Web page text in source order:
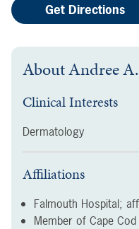
Get Directions
AboutAndree
Clinical Interests
Dermatology
Affiliations
Falmouth Hospital;
Member of Cape